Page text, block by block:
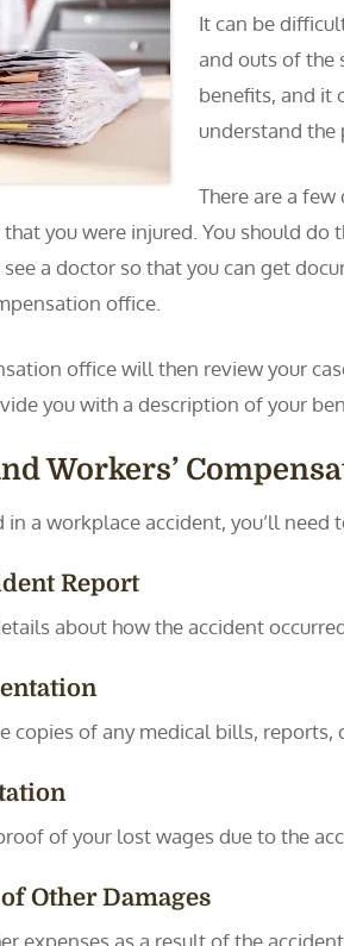
It can be
and outs of the
benefits, and it
understand the
There are a
you were injured. You should
a doctor so that you can get
office.
office will then review your
you with a description of your
Workers’
in a workplace accident, you’ll
Report
about how the accident
copies of any medical bills, reports,
of your lost wages due to the
Other Damages
expenses as a result of the